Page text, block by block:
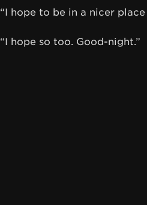
“I hope to be in a nicer place
“I hope so too. Good-night.”